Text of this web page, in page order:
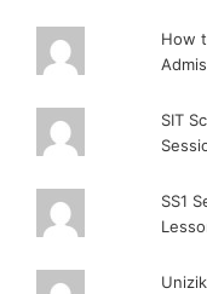
How
SIT
SS1